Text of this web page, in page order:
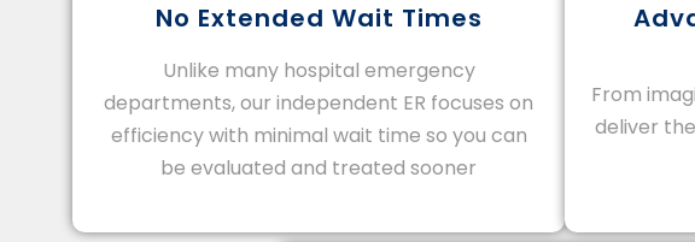
No Extended Wait Times
Unlike many hospital emergency
departments, our independent ER focuses on
efficiency with minimal wait time so you can
be evaluated and treated sooner
From
deliver